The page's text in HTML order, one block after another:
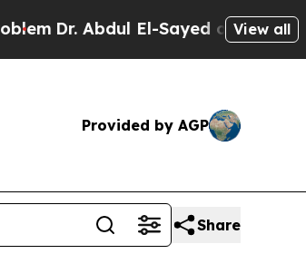
Dr. Abdul El-Sayed on HistoricView all
Provided by AGP
Share